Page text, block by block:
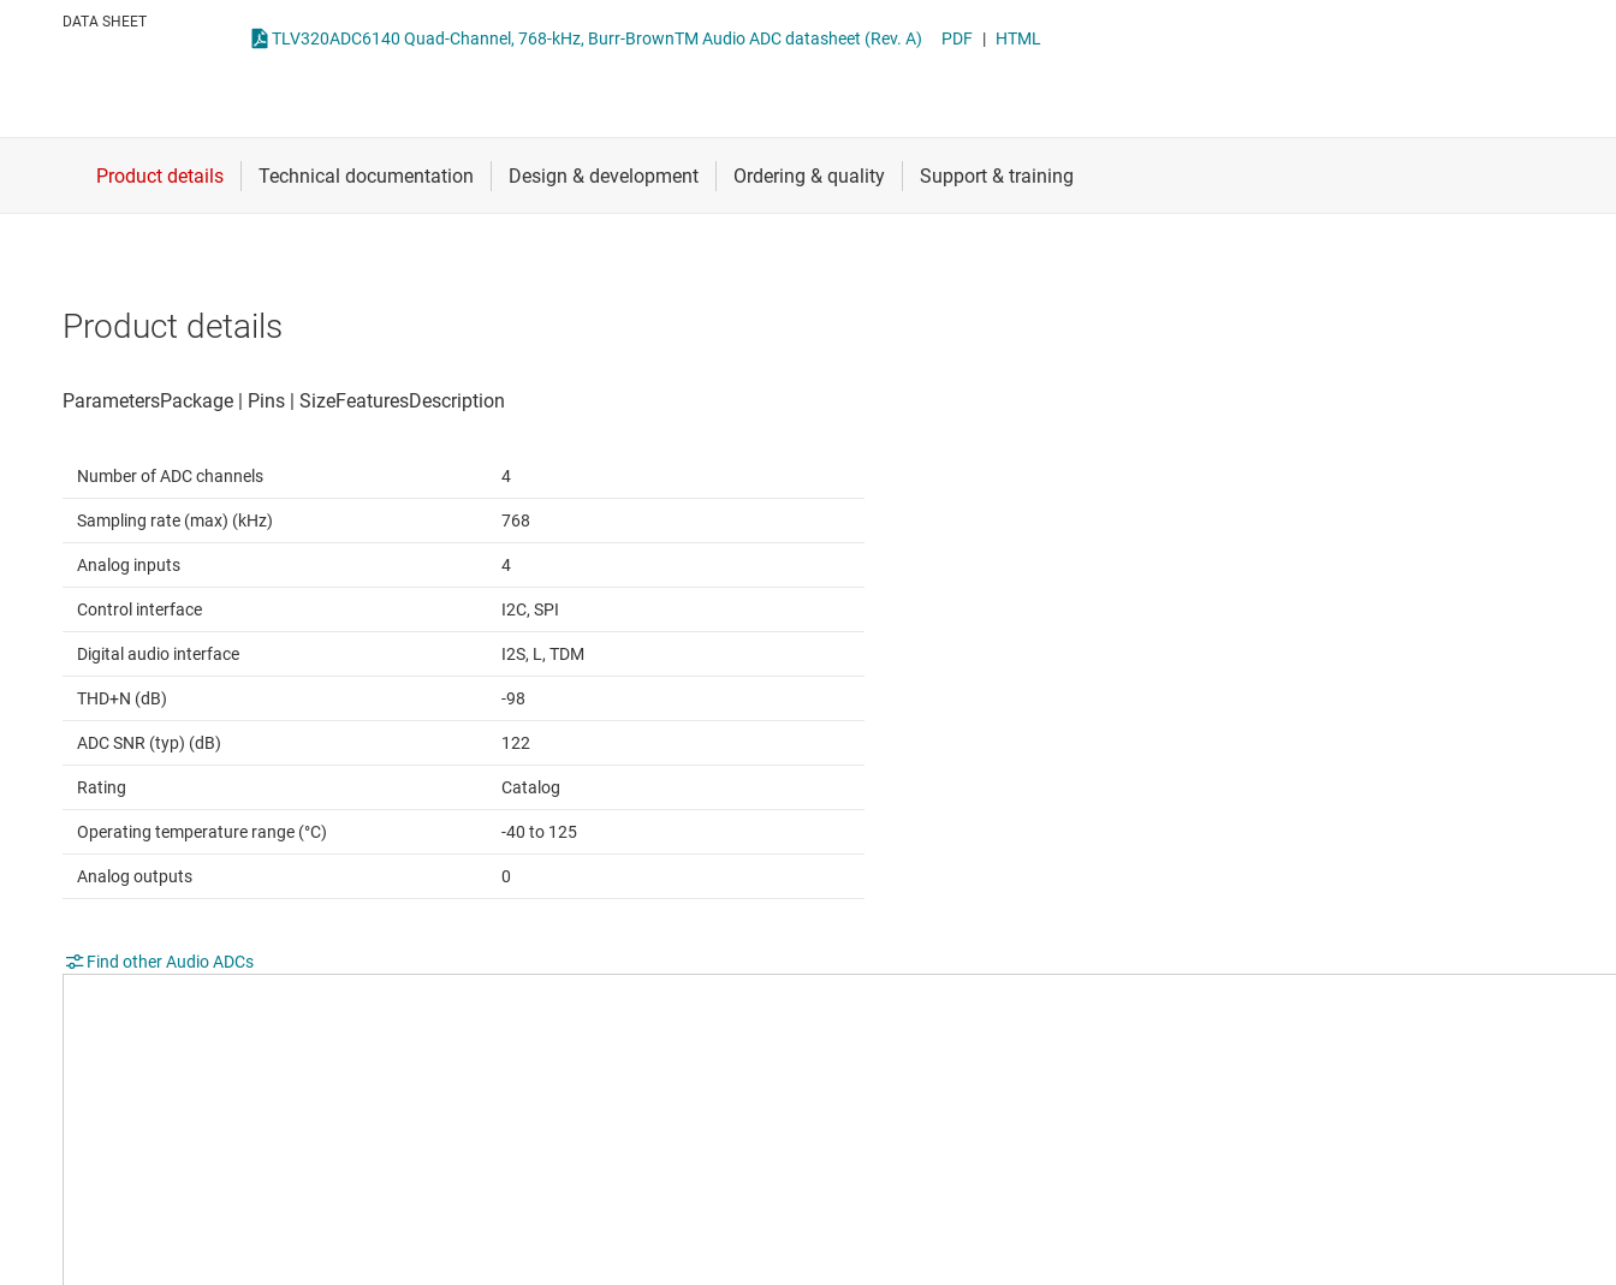
Isolation Wireless connectivity
DATA SHEET
TLV320ADC6140 Quad-Channel, 768-kHz, Burr-BrownTM Audio ADC datasheet (Rev. A) PDF | HTML
Product details
Number of ADC channels 4
Sampling rate (max) (kHz) 768
Analog inputs 4
Control interface I2C, SPI
Digital audio interface I2S, L, TDM
THD+N (dB) -98
ADC SNR (typ) (dB) 122
Rating Catalog
Operating temperature range (°C) -40 to 125
Analog outputs 0
Find other Audio ADCs